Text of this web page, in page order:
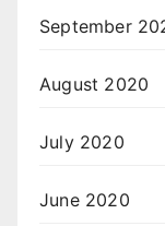
September
August 2020
July 2020
June 2020